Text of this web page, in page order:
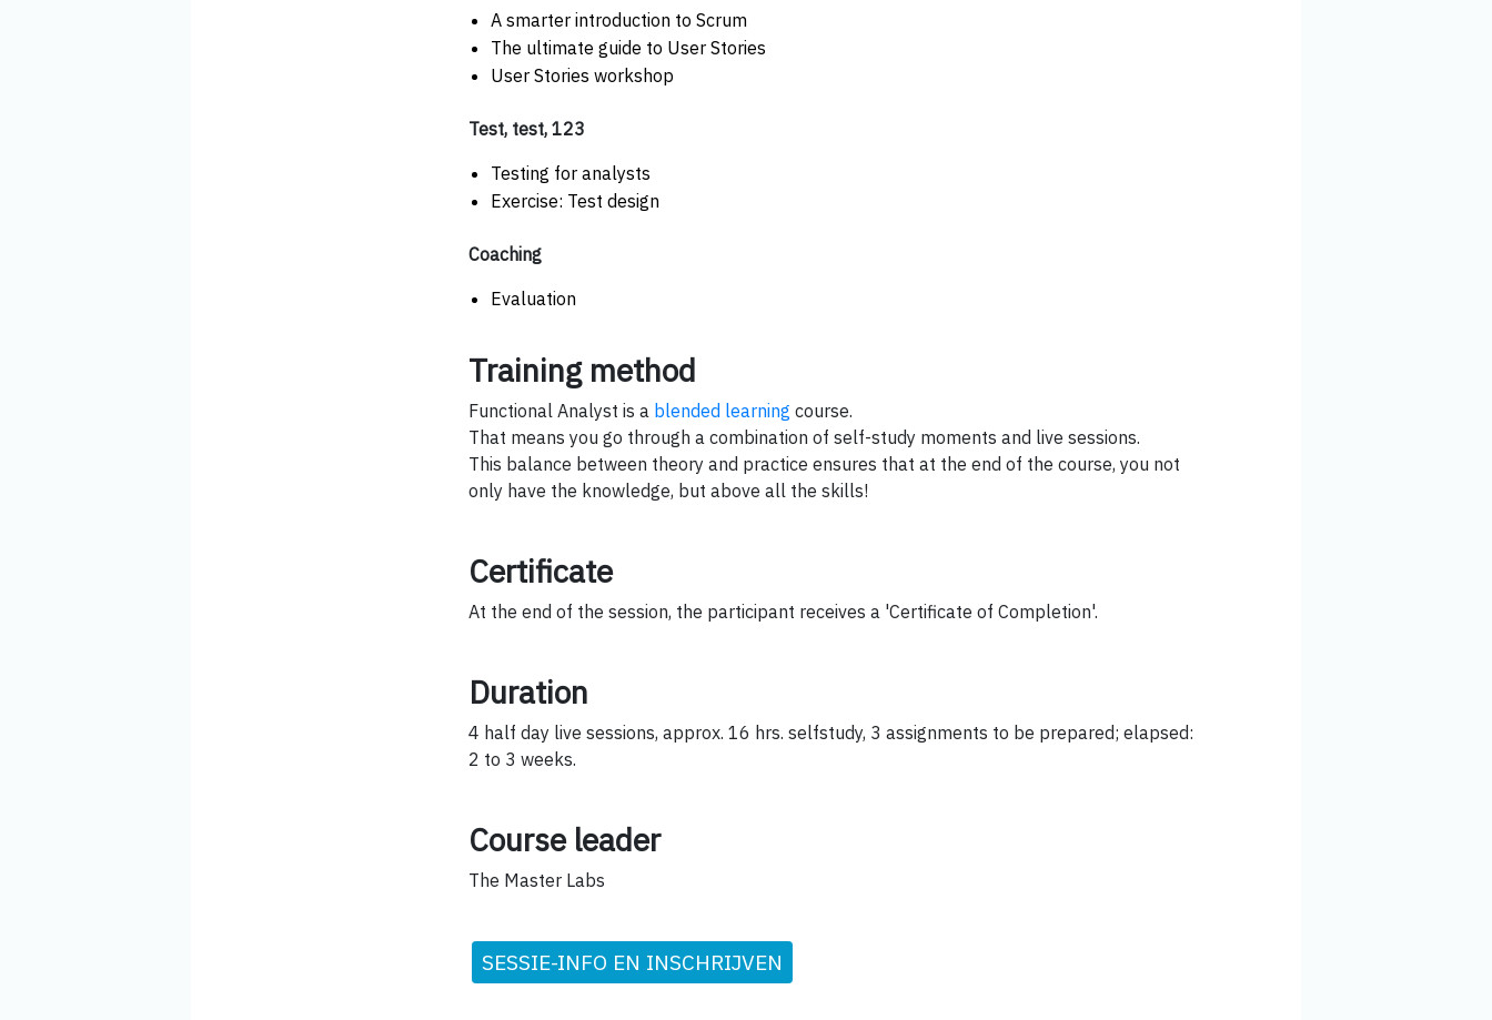
A smarter introduction to Scrum
The ultimate guide to User Stories
User Stories workshop
Test, test, 123
Testing for analysts
Exercise: Test design
Coaching
Evaluation
Training method
Functional Analyst is a blended learning course.
That means you go through a combination of self-study moments and live sessions.
This balance between theory and practice ensures that at the end of the course, you not
only have the knowledge, but above all the skills!
Certificate
At the end of the session, the participant receives a 'Certificate of Completion'.
Duration
4 half day live sessions, approx. 16 hrs. selfstudy, 3 assignments to be prepared; elapsed:
2 to 3 weeks.
Course leader
The Master Labs
SESSIE-INFO EN INSCHRIJVEN